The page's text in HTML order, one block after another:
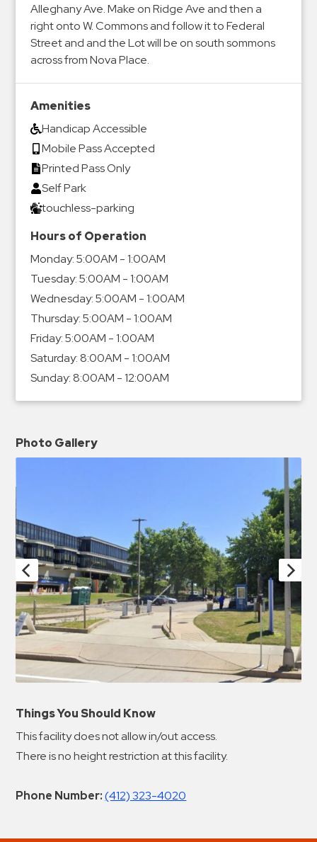
Alleghany Ave. Make on Ridge Ave and then a
right onto W. Commons and follow it to Federal
Street and and the Lot will be on south sommons
across from Nova Place.
Amenities
Handicap Accessible
Mobile Pass Accepted
Printed Pass Only
Self Park
touchless-parking
Hours of Operation
Monday:5:00AM - 1:00AM
Tuesday:5:00AM - 1:00AM
Wednesday:5:00AM - 1:00AM
Thursday:5:00AM - 1:00AM
Friday:5:00AM - 1:00AM
Saturday:8:00AM - 1:00AM
Sunday:8:00AM - 12:00AM
Photo Gallery
Things You Should Know
This facility does not allow in/out access.
There is no height restriction at this facility.
Phone Number: (412) 323-4020